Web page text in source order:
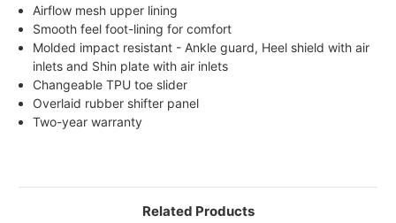
Airflow mesh upper lining
Smooth feel foot-lining for comfort
Molded impact resistant - Ankle guard, Heel shield with air
inlets and Shin plate with air inlets
Changeable TPU toe slider
Overlaid rubber shifter panel
Two-year warranty
Related Products